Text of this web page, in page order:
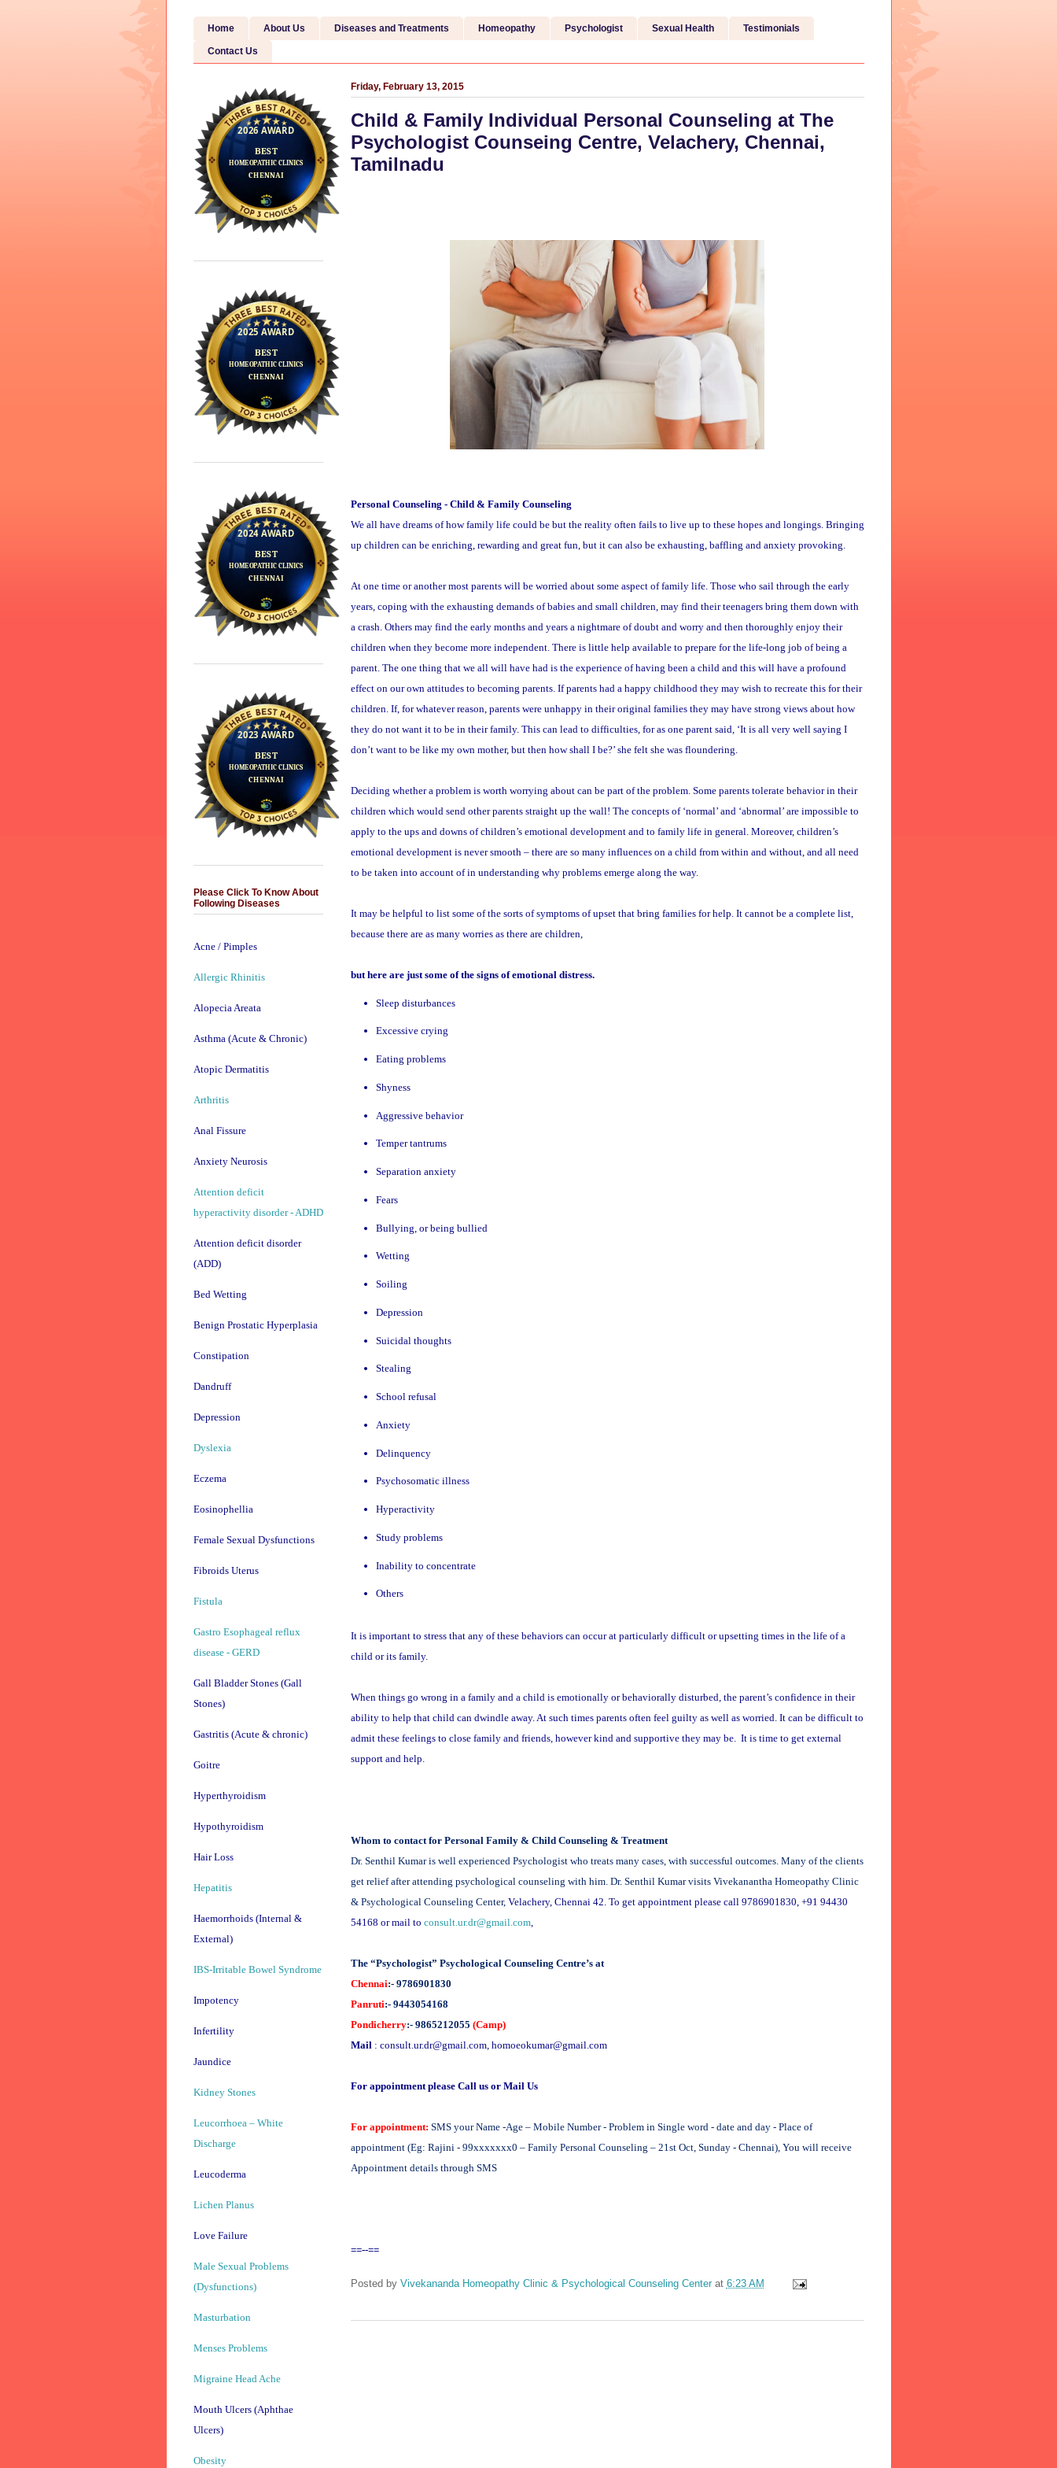
Home About Us Diseases and Treatments Homeopathy Psychologist Sexual Health Testimonials
Contact Us
Friday, February 13, 2015
Child & Family Individual Personal Counseling at The
Psychologist Counseing Centre, Velachery, Chennai,
Tamilnadu
Personal Counseling - Child & Family Counseling
We all have dreams of how family life could be but the reality often fails to live up to these hopes and longings. Bringing
up children can be enriching, rewarding and great fun, but it can also be exhausting, baffling and anxiety provoking.
At one time or another most parents will be worried about some aspect of family life. Those who sail through the early
years, coping with the exhausting demands of babies and small children, may find their teenagers bring them down with
a crash. Others may find the early months and years a nightmare of doubt and worry and then thoroughly enjoy their
children when they become more independent. There is little help available to prepare for the life-long job of being a
parent. The one thing that we all will have had is the experience of having been a child and this will have a profound
effect on our own attitudes to becoming parents. If parents had a happy childhood they may wish to recreate this for their
children. If, for whatever reason, parents were unhappy in their original families they may have strong views about how
they do not want it to be in their family. This can lead to difficulties, for as one parent said, ‘It is all very well saying I
don’t want to be like my own mother, but then how shall I be?’ she felt she was floundering.
Deciding whether a problem is worth worrying about can be part of the problem. Some parents tolerate behavior in their
children which would send other parents straight up the wall! The concepts of ‘normal’ and ‘abnormal’ are impossible to
apply to the ups and downs of children’s emotional development and to family life in general. Moreover, children’s
emotional development is never smooth – there are so many influences on a child from within and without, and all need
to be taken into account of in understanding why problems emerge along the way.
It may be helpful to list some of the sorts of symptoms of upset that bring families for help. It cannot be a complete list,
because there are as many worries as there are children,
but here are just some of the signs of emotional distress.
Sleep disturbances
Excessive crying
Eating problems
Shyness
Aggressive behavior
Temper tantrums
Separation anxiety
Fears
Bullying, or being bullied
Wetting
Soiling
Depression
Suicidal thoughts
Stealing
School refusal
Anxiety
Delinquency
Psychosomatic illness
Hyperactivity
Study problems
Inability to concentrate
Others
It is important to stress that any of these behaviors can occur at particularly difficult or upsetting times in the life of a
child or its family.
When things go wrong in a family and a child is emotionally or behaviorally disturbed, the parent’s confidence in their
ability to help that child can dwindle away. At such times parents often feel guilty as well as worried. It can be difficult to
admit these feelings to close family and friends, however kind and supportive they may be. It is time to get external
support and help.
Whom to contact for Personal Family & Child Counseling & Treatment
Dr. Senthil Kumar is well experienced Psychologist who treats many cases, with successful outcomes. Many of the clients
get relief after attending psychological counseling with him. Dr. Senthil Kumar visits Vivekanantha Homeopathy Clinic
& Psychological Counseling Center, Velachery, Chennai 42. To get appointment please call 9786901830, +91 94430
54168 or mail to consult.ur.dr@gmail.com,
The “Psychologist” Psychological Counseling Centre’s at
Chennai:- 9786901830
Panruti:- 9443054168
Pondicherry:- 9865212055 (Camp)
Mail : consult.ur.dr@gmail.com, homoeokumar@gmail.com
For appointment please Call us or Mail Us
For appointment: SMS your Name -Age – Mobile Number - Problem in Single word - date and day - Place of
appointment (Eg: Rajini - 99xxxxxxx0 – Family Personal Counseling – 21st Oct, Sunday - Chennai), You will receive
Appointment details through SMS
==--==
Posted by Vivekananda Homeopathy Clinic & Psychological Counseling Center at 6:23 AM
Please Click To Know About
Following Diseases
Acne / Pimples
Allergic Rhinitis
Alopecia Areata
Asthma (Acute & Chronic)
Atopic Dermatitis
Arthritis
Anal Fissure
Anxiety Neurosis
Attention deficit
hyperactivity disorder - ADHD
Attention deficit disorder
(ADD)
Bed Wetting
Benign Prostatic Hyperplasia
Constipation
Dandruff
Depression
Dyslexia
Eczema
Eosinophellia
Female Sexual Dysfunctions
Fibroids Uterus
Fistula
Gastro Esophageal reflux
disease - GERD
Gall Bladder Stones (Gall
Stones)
Gastritis (Acute & chronic)
Goitre
Hyperthyroidism
Hypothyroidism
Hair Loss
Hepatitis
Haemorrhoids (Internal &
External)
IBS-Irritable Bowel Syndrome
Impotency
Infertility
Jaundice
Kidney Stones
Leucorrhoea – White
Discharge
Leucoderma
Lichen Planus
Love Failure
Male Sexual Problems
(Dysfunctions)
Masturbation
Menses Problems
Migraine Head Ache
Mouth Ulcers (Aphthae
Ulcers)
Obesity